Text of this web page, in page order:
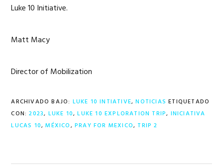
Luke 10 Initiative.
Matt Macy
Director of Mobilization
ARCHIVADO BAJO: LUKE 10 INTIATIVE,NOTICIAS ETIQUETADO
CON:2023, LUKE 10,LUKE 10 EXPLORATION TRIP, INICIATIVA
LUCAS 10,MÉXICO,PRAY FOR MEXICO, TRIP 2